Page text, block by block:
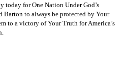
today for One Nation Under God’s
to always be protected by Your
to a victory of Your Truth for America’s